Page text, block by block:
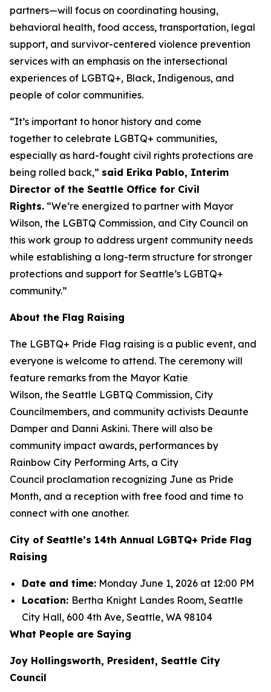
partners—will focus on coordinating housing,
behavioral health, food access, transportation, legal
support, and survivor-centered violence prevention
services with an emphasis on the intersectional
experiences of LGBTQ+, Black, Indigenous, and
people of color communities.
“It’s important to honor history and come
together to celebrate LGBTQ+ communities,
especially as hard-fought civil rights protections are
being rolled back,” said Erika Pablo, Interim
Director of the Seattle Office for Civil
Rights. “We’re energized to partner with Mayor
Wilson, the LGBTQ Commission, and City Council on
this work group to address urgent community needs
while establishing a long-term structure for stronger
protections and support for Seattle’s LGBTQ+
community.”
About the Flag Raising
The LGBTQ+ Pride Flag raising is a public event, and
everyone is welcome to attend. The ceremony will
feature remarks from the Mayor Katie
Wilson, the Seattle LGBTQ Commission, City
Councilmembers, and community activists Deaunte
Damper and Danni Askini. There will also be
community impact awards, performances by
Rainbow City Performing Arts, a City
Council proclamation recognizing June as Pride
Month, and a reception with free food and time to
connect with one another.
City of Seattle’s 14th Annual LGBTQ+ Pride Flag
Raising
Date and time: Monday June 1, 2026 at 12:00 PM
Location: Bertha Knight Landes Room, Seattle
City Hall, 600 4th Ave, Seattle, WA 98104
What People are Saying
Joy Hollingsworth, President, Seattle City
Council